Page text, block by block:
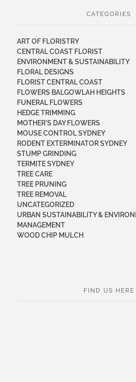
CATEGORIES
ART OF FLORISTRY
CENTRAL COAST FLORIST
ENVIRONMENT & SUSTAINABILITY
FLORAL DESIGNS
FLORIST CENTRAL COAST
FLOWERS BALGOWLAH HEIGHTS
FUNERAL FLOWERS
HEDGE TRIMMING
MOTHER'S DAY FLOWERS
MOUSE CONTROL SYDNEY
RODENT EXTERMINATOR SYDNEY
STUMP GRINDING
TERMITE SYDNEY
TREE CARE
TREE PRUNING
TREE REMOVAL
UNCATEGORIZED
URBAN SUSTAINABILITY &
MANAGEMENT
WOOD CHIP MULCH
FIND US HERE